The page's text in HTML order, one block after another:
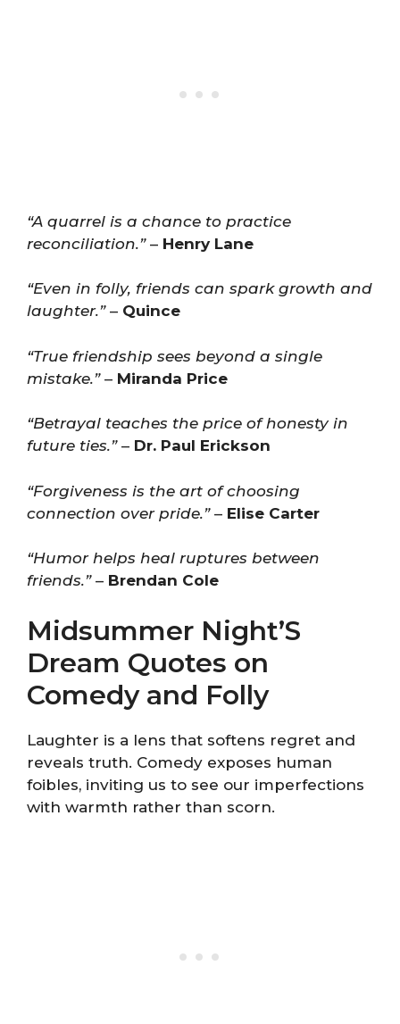
“A quarrel is a chance to practice
reconciliation.”– Henry Lane
“Even in folly, friends can spark growth and
laughter.”– Quince
“True friendship sees beyond a single
mistake.”– Miranda Price
“Betrayal teaches the price of honesty in
future ties.”– Dr. Paul Erickson
“Forgiveness is the art of choosing
connection over pride.”– Elise Carter
“Humor helps heal ruptures between
friends.”– Brendan Cole
Midsummer Night’S
Dream Quotes on
Comedy and Folly
Laughter is a lens that softens regret and
reveals truth. Comedy exposes human
foibles, inviting us to see our imperfections
with warmth rather than scorn.